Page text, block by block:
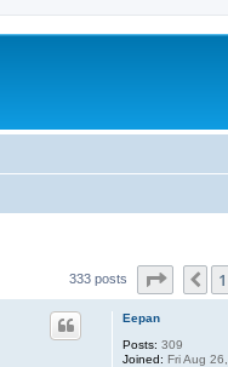
333 posts Page 231
Eepan
Posts: 309
Joined: Fri Aug